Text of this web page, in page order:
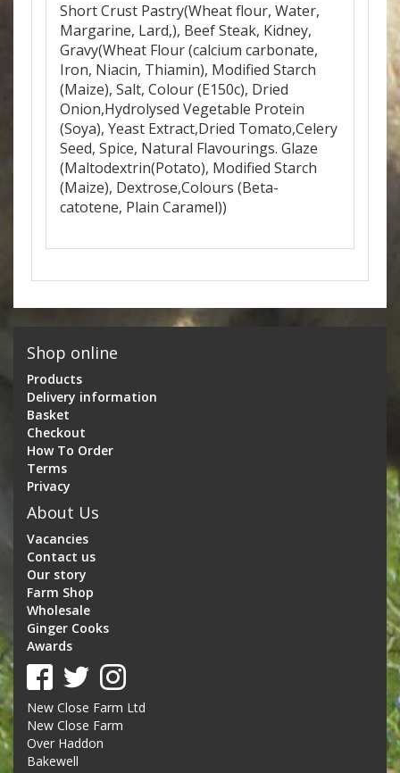
Short Crust Pastry(Wheat flour, Water,
Margarine, Lard,), Beef Steak, Kidney,
Gravy(Wheat Flour (calcium carbonate,
Iron, Niacin, Thiamin), Modified Starch
(Maize), Salt, Colour (E150c), Dried
Onion,Hydrolysed Vegetable Protein
(Soya), Yeast Extract,Dried Tomato,Celery
Seed, Spice, Natural Flavourings. Glaze
(Maltodextrin(Potato), Modified Starch
(Maize), Dextrose,Colours (Beta-
catotene, Plain Caramel))
Shop online
Products
Delivery information
Basket
Checkout
How To Order
Terms
Privacy
About Us
Vacancies
Contact us
Our story
Farm Shop
Wholesale
Ginger Cooks
Awards
New Close Farm Ltd
New Close Farm
Over Haddon
Bakewell